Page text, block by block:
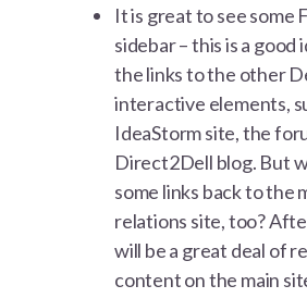
It is great to see some
sidebar – this is a good
the links to the other
interactive elements,
IdeaStorm site, the
Direct2Dell blog. But
some links back to the
relations site, too?
will be a great deal of
content on the main